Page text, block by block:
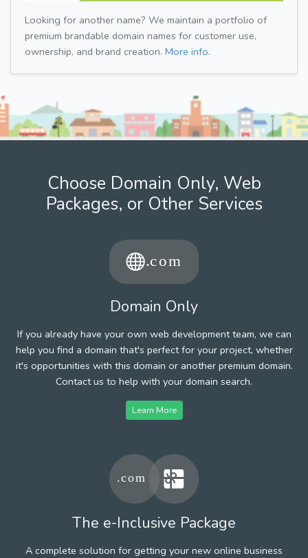
Looking for another name? We maintain a portfolio of
premium brandable domain names for customer use,
ownership, and brand creation. More info.
Choose Domain Only, Web
Packages, or Other Services
Domain Only
If you already have your own web development team, we can
help you find a domain that's perfect for your project, whether
it's opportunities with this domain or another premium domain.
Contact us to help with your domain search.
Learn More
The e-Inclusive Package
A complete solution for getting your new online business